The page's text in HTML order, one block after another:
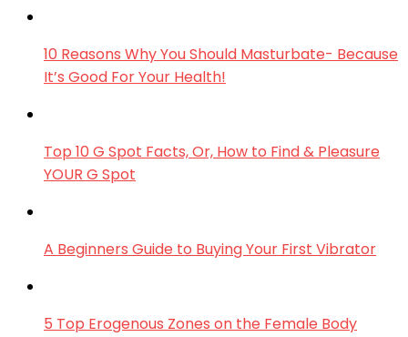
10 Reasons Why You Should Masturbate- Because
It’s Good For Your Health!
Top 10 G Spot Facts, Or, How to Find & Pleasure
YOUR G Spot
A Beginners Guide to Buying Your First Vibrator
5 Top Erogenous Zones on the Female Body